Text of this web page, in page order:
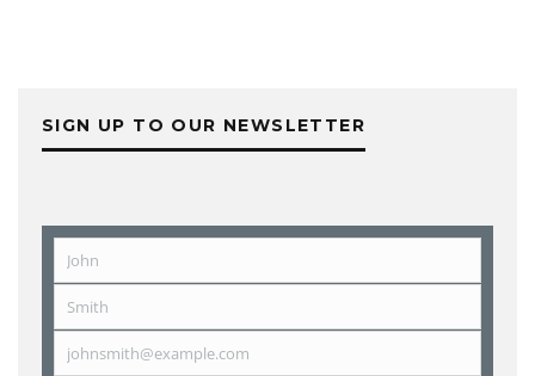
SIGN UP TO OUR NEWSLETTER
First
John
Last
Name
Smith
Email
johnsmith@example.com